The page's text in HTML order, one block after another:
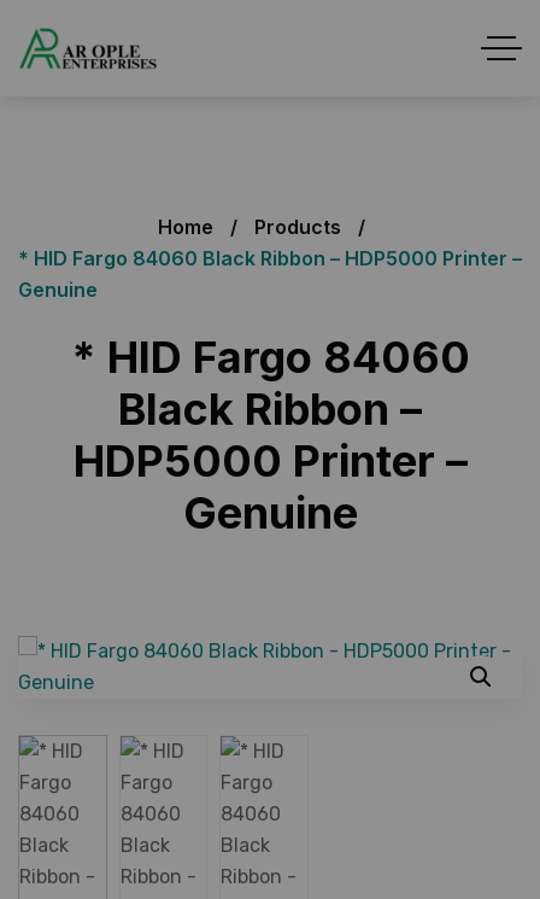
Home
Products
* HID Fargo 84060 Black Ribbon – HDP5000 Printer –
Genuine
* HID Fargo 84060
Black Ribbon –
HDP5000 Printer –
Genuine